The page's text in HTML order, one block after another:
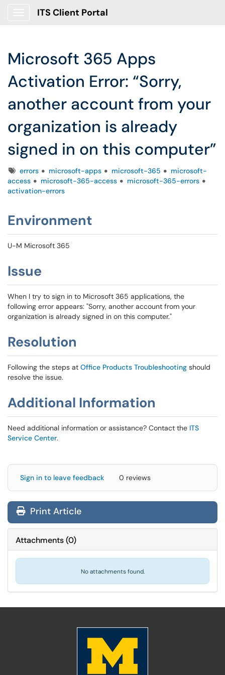
ITS Client Portal
Microsoft 365 Apps
Activation Error: “Sorry,
another account from your
organization is already
signed in on this computer”
Tagserrors microsoft-apps microsoft-365
microsoft-
access
microsoft-365-access
microsoft-365-errors
activation-errors
Environment
U-M Microsoft 365
Issue
When I try to sign in to Microsoft 365 applications, the
following error appears: "Sorry, another account from your
organization is already signed in on this computer."
Resolution
Following the steps at Office Products Troubleshooting should
resolve the issue.
Additional Information
Need additional information or assistance? Contact the ITS
Service Center.
Sign in to leave feedback 0 reviews
Print Article
Attachments(0)
No attachments found.